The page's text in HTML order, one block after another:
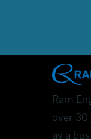
Ram
over 30
as a